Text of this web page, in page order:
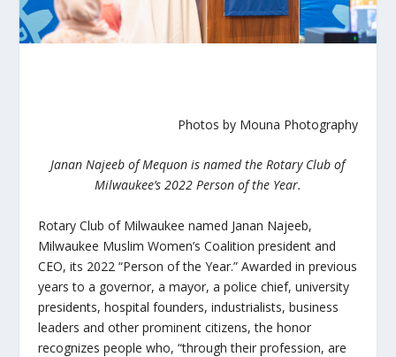
Photos by Mouna Photography
Janan Najeeb of Mequon is named the Rotary Club of
Milwaukee’s 2022 Person of the Year.
Rotary Club of Milwaukee named Janan Najeeb,
Milwaukee Muslim Women’s Coalition president and
CEO, its 2022 “Person of the Year.” Awarded in previous
years to a governor, a mayor, a police chief, university
presidents, hospital founders, industrialists, business
leaders and other prominent citizens, the honor
recognizes people who, “through their profession, are